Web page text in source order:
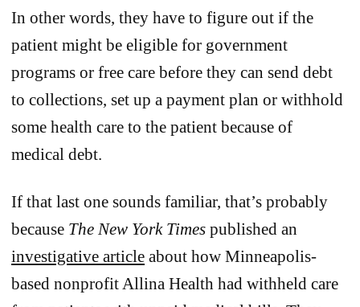
In other words, they have to figure out if the
patient might be eligible for government
programs or free care before they can send debt
to collections, set up a payment plan or withhold
some health care to the patient because of
medical debt.
If that last one sounds familiar, that’s probably
because The New York Times published an
investigative article about how Minneapolis-
based nonprofit Allina Health had withheld care